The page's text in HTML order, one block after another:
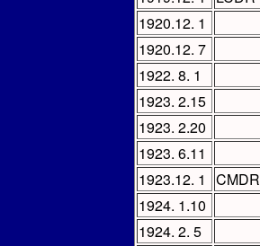
1920.12. 1
1920.12. 7
1922. 8. 1
1923. 2.15
1923. 2.20
1923. 6.11
1923.12. 1
CMDR
1924. 1.10
1924. 2. 5